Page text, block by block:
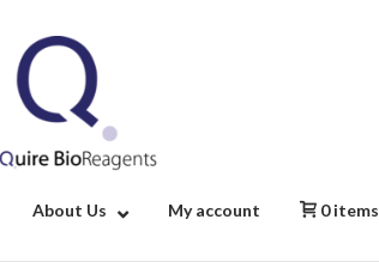
About Us My account 0 items